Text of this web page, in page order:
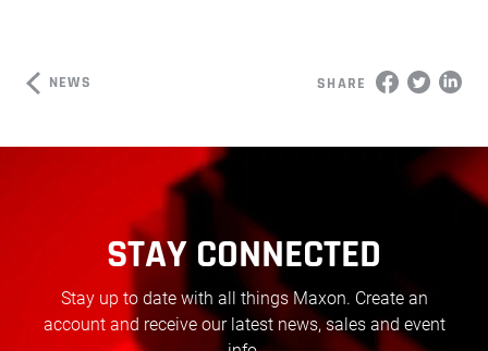
NEWS SHARE
STAY CONNECTED
Stay up to date with all things Maxon. Create an
account and receive our latest news, sales and event